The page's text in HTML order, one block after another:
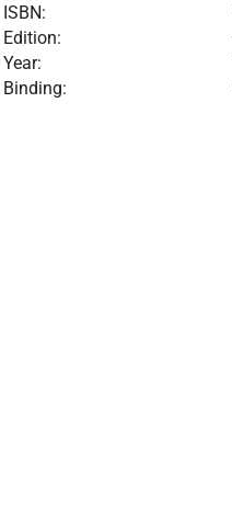
ISBN:
Edition:
Year:
Binding: